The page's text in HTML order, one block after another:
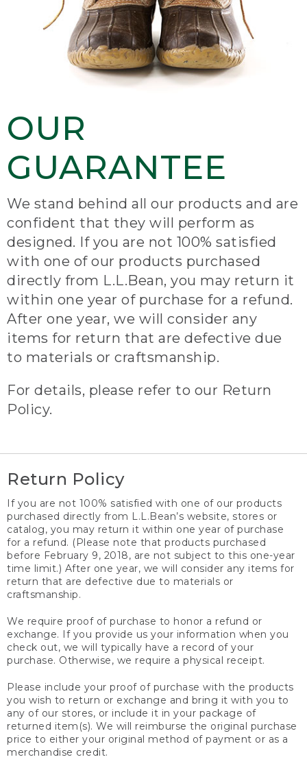
OUR
GUARANTEE
We stand behind all our products and are
confident that they will perform as
designed. If you are not 100% satisfied
with one of our products purchased
directly from L.L.Bean, you may return it
within one year of purchase for a refund.
After one year, we will consider any
items for return that are defective due
to materials or craftsmanship.
For details, please refer to our Return
Policy.
Return Policy
If you are not 100% satisfied with one of our products
purchased directly from L.L.Bean’s website, stores or
catalog, you may return it within one year of purchase
for a refund. (Please note that products purchased
before February 9, 2018, are not subject to this one-year
time limit.) After one year, we will consider any items for
return that are defective due to materials or
craftsmanship.
We require proof of purchase to honor a refund or
exchange. If you provide us your information when you
check out, we will typically have a record of your
purchase. Otherwise, we require a physical receipt.
Please include your proof of purchase with the products
you wish to return or exchange and bring it with you to
any of our stores, or include it in your package of
returned item(s). We will reimburse the original purchase
price to either your original method of payment or as a
merchandise credit.